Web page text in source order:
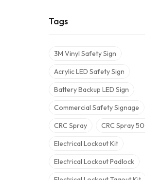
Tags
3M Vinyl Safety Sign
Acrylic LED Safety Sign
Battery Backup LED Sign
Commercial Safety Signage
CRC Spray CRC Spray
Electrical Lockout Kit
Electrical Lockout Padlock